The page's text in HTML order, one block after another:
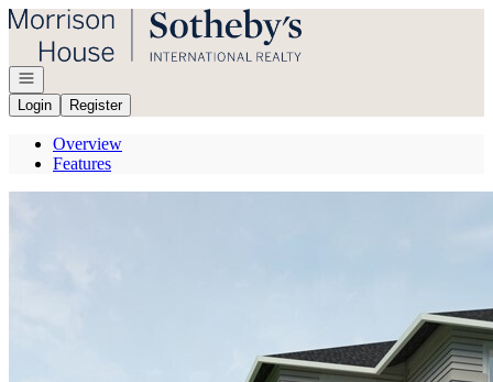
Go to: Homepage
Open navigation
Login
Register
Overview
Features